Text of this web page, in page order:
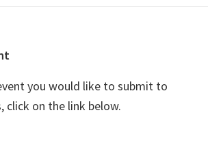
you would like to submit to
click on the link below.